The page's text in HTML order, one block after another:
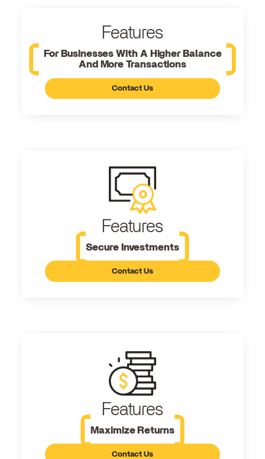
Features
For Businesses With A Higher Balance
And More Transactions
Contact Us
Features
Secure Investments
Contact Us
Features
Maximize Returns
Contact Us